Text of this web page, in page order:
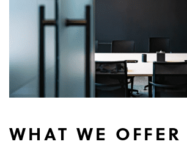
WHAT WE OFFER